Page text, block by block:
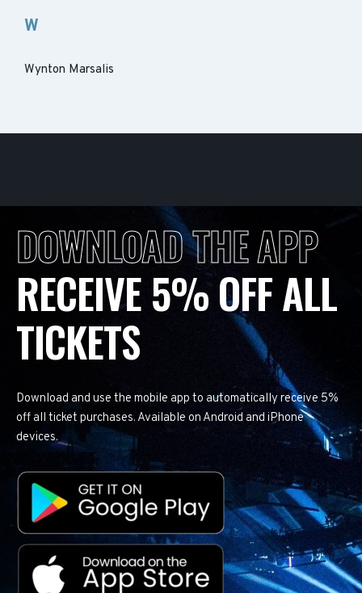
W
Wynton Marsalis
DOWNLOAD THE APP
RECEIVE 5% OFF ALL
TICKETS
Download and use the mobile app to automatically receive 5%
off all ticket purchases. Available on Android and iPhone
devices.